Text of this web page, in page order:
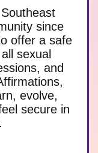
since
offer a safe
sexual
and
evolve,
secure in